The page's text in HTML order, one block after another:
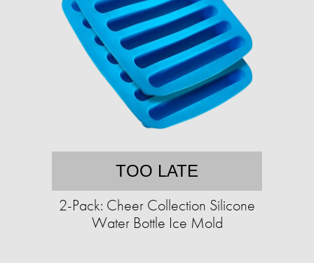
TOO LATE
2-Pack: Cheer Collection Silicone
Water Bottle Ice Mold